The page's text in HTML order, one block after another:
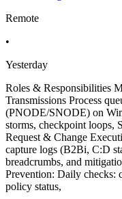
Remote
•
Yesterday
Roles & Responsibilities
Transmissions Process
(PNODE/SNODE) on
storms, checkpoint loops,
Request & Change
capture logs (B2Bi, C:D
breadcrumbs, and
Prevention: Daily checks:
policy status,